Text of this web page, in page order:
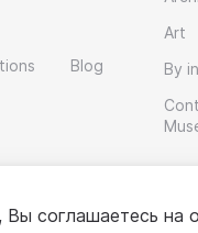
Blog
Art
By
соглашаетесь на